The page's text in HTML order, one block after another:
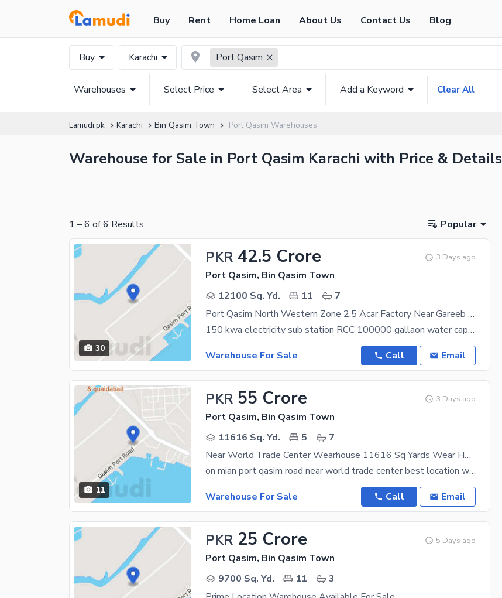
Buy Rent Home Loan About Us Contact Us Blog
Buy Karachi Port Qasim
Warehouses Select Price Select Area Add a Keyword Clear All
Lamudi.pk Karachi Bin Qasim Town Port Qasim Warehouses
Warehouse for Sale in Port Qasim Karachi with Price & Details
1 –6 of6 Results Popular
30
PKR 42.5 Crore 3 Days ago
Port Qasim, Bin Qasim Town
12100 Sq. Yd.
11
7
Port Qasim North Western Zone 2.5 Acar Factory Near Gareeb Sons And Parco 3 Side Cornor Warehouses for Sale
150 kwa electricity sub station RCC 100000 gallaon water capacoty office constructed envicrete
Warehouse For Sale
Call Email
11
PKR 55 Crore 3 Days ago
Port Qasim, Bin Qasim Town
11616 Sq. Yd.
5
7
Near World Trade Center Wearhouse 11616 Sq Yards Wear House For Sale Ready To Move Condition Best Location
on mian port qasim road near world trade center best location with huge car parking ready to move
Warehouse For Sale
Call Email
PKR 25 Crore 5 Days ago
Port Qasim, Bin Qasim Town
9700 Sq. Yd.
11
3